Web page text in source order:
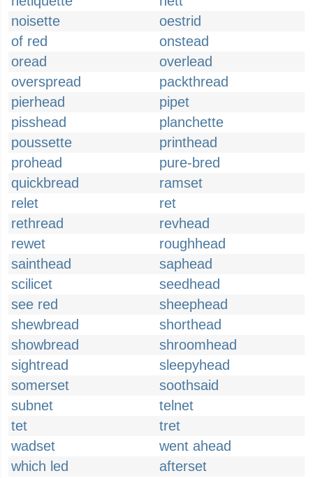
noisette
oestrid
of red
onstead
oread
overlead
overspread
packthread
pierhead
pipet
pisshead
planchette
poussette
printhead
prohead
pure-bred
quickbread
ramset
relet
ret
rethread
revhead
rewet
roughhead
sainthead
saphead
scilicet
seedhead
see red
sheephead
shewbread
shorthead
showbread
shroomhead
sightread
sleepyhead
somerset
soothsaid
subnet
telnet
tet
tret
wadset
went ahead
which led
afterset